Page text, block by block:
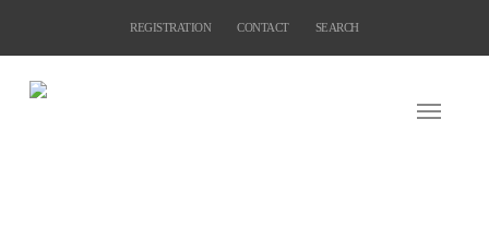
content
REGISTRATION CONTACT SEARCH